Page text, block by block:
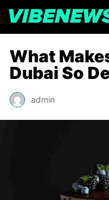
What
Dubai So
admin